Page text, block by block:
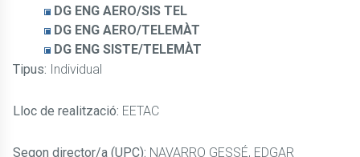
DG ENG AERO/SIS TEL
DG ENG AERO/TELEMÀT
DG ENG SISTE/TELEMÀT
Tipus: Individual
Lloc de realització: EETAC
Segon director/a (UPC): NAVARRO GESSÉ, EDGAR